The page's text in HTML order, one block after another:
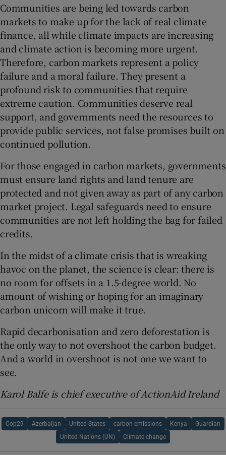
Communities are being led towards carbon
markets to make up for the lack of real climate
finance, all while climate impacts are increasing
and climate action is becoming more urgent.
Therefore, carbon markets represent a policy
failure and a moral failure. They present a
profound risk to communities that require
extreme caution. Communities deserve real
support, and governments need the resources to
provide public services, not false promises built on
continued pollution.
For those engaged in carbon markets, governments
must ensure land rights and land tenure are
protected and not given away as part of any carbon
market project. Legal safeguards need to ensure
communities are not left holding the bag for failed
credits.
In the midst of a climate crisis that is wreaking
havoc on the planet, the science is clear: there is
no room for offsets in a 1.5-degree world. No
amount of wishing or hoping for an imaginary
carbon unicorn will make it true.
Rapid decarbonisation and zero deforestation is
the only way to not overshoot the carbon budget.
And a world in overshoot is not one we want to
see.
Karol Balfe is chief executive of ActionAid Ireland
Cop29 Azerbaijan United States carbon emissions Kenya Guardian
United Nations (UN) Climate change